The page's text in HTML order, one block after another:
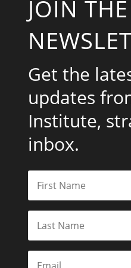
JOIN THE
Get the
updates
Institute,
inbox.